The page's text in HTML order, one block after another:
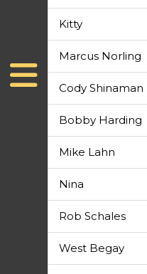
Kitty
Marcus Norling
Cody Shinaman
Bobby Harding
Mike Lahn
Nina
Rob Schales
West Begay